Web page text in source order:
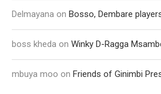
Delmayana on Bosso, Dembare
boss kheda on Winky D-Ragga
mbuya moo on Friends of Ginimbi